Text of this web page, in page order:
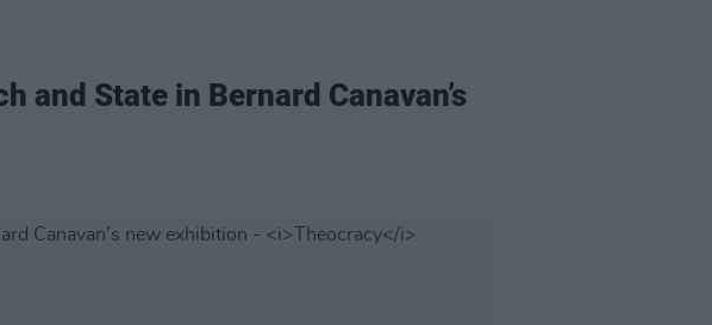
and State in Bernard Canavan’s